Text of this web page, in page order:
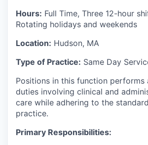
Hours: Full Time, Three 12-hour
Rotating holidays and weekends
Location: Hudson, MA
Type of Practice: Same Day
Positions in this function performs
duties involving clinical and
care while adhering to the
practice.
Primary Responsibilities: